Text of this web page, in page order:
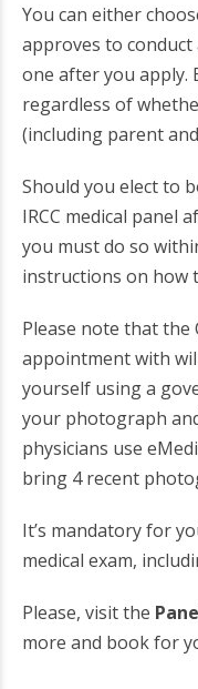
You can either
approves to
one after you apply.
regardless of
(including parent
Should you elect to
IRCC medical panel
you must do so
instructions on how
Please note that the
appointment with
yourself using a
your photograph
physicians use
bring 4 recent
It’s mandatory for
medical exam,
Please, visit the
more and book for